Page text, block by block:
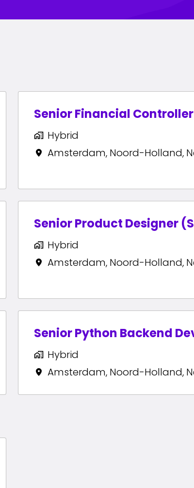
Senior Financial Controller
Hybrid
Amsterdam, Noord-Holland,
Senior Product Designer
Hybrid
Amsterdam, Noord-Holland,
Senior Python Backend
Hybrid
Amsterdam, Noord-Holland,